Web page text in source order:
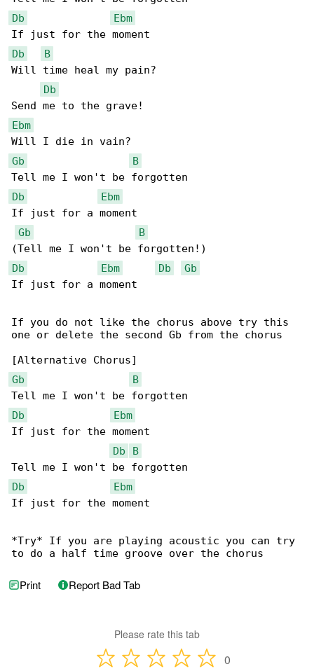
Db
Ebm
Db
B
Will time heal my pain?
Db
Ebm
Gb
B
Db
Ebm
If just for a moment
Gb
B
Db
Ebm Db
Gb
If just for a moment
If you do not like the chorus above try this
one or delete the second Gb from the chorus
Gb
B
Db
Ebm
If just for the moment
Db
B
Db
Ebm
If just for the moment
*Try* If you are playing acoustic you can try
to do a half time groove over the chorus
Print Report Bad Tab
Please rate this tab
0